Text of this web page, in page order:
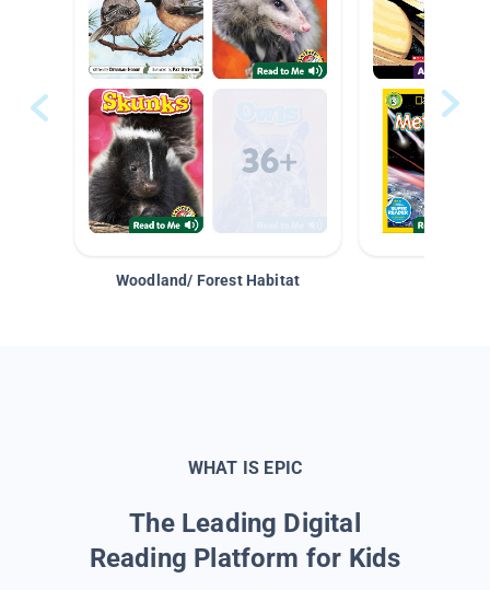
Woodland/ Forest Habitat
WHAT IS EPIC
The Leading Digital
Reading Platform for Kids